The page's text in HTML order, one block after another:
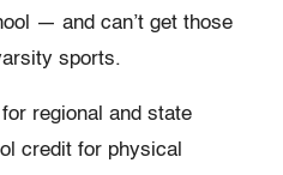
— and can’t get those
sports.
regional and state
credit for physical